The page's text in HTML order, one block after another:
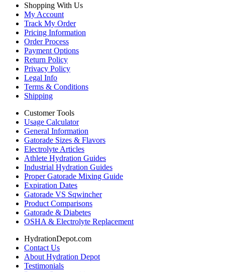
Shopping With Us
My Account
Track My Order
Pricing Information
Order Process
Payment Options
Return Policy
Privacy Policy
Legal Info
Terms & Conditions
Shipping
Customer Tools
Usage Calculator
General Information
Gatorade Sizes & Flavors
Electrolyte Articles
Athlete Hydration Guides
Industrial Hydration Guides
Proper Gatorade Mixing Guide
Expiration Dates
Gatorade VS Sqwincher
Product Comparisons
Gatorade & Diabetes
OSHA & Electrolyte Replacement
HydrationDepot.com
Contact Us
About Hydration Depot
Testimonials